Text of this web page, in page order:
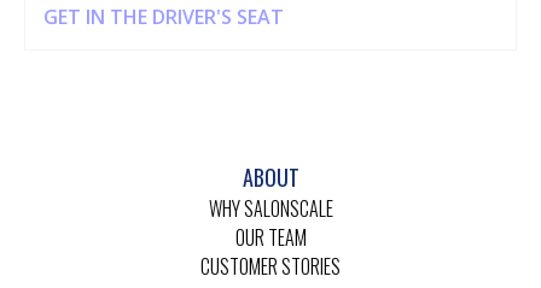
GET IN THE DRIVER'S SEAT
ABOUT
WHY SALONSCALE
OUR TEAM
CUSTOMER STORIES